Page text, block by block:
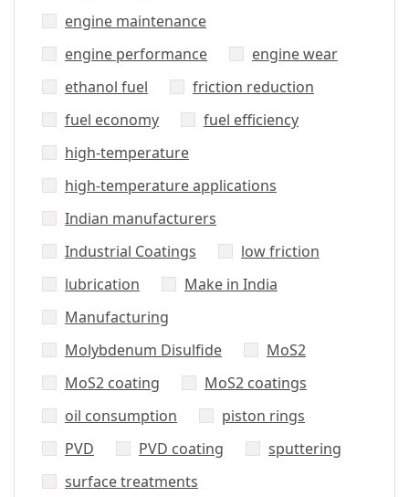
engine maintenance
engine performance
engine wear
ethanol fuel
friction reduction
fuel economy
fuel efficiency
high-temperature
high-temperature applications
Indian manufacturers
Industrial Coatings
low friction
lubrication
Make in India
Manufacturing
Molybdenum Disulfide
MoS2
MoS2 coating
MoS2 coatings
oil consumption
piston rings
PVD
PVD coating
sputtering
surface treatments